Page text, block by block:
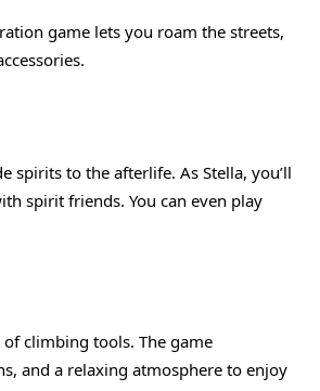
game lets you roam the streets,
spirits to the afterlife. As Stella, you’ll
spirit friends. You can even play
climbing tools. The game
and a relaxing atmosphere to enjoy